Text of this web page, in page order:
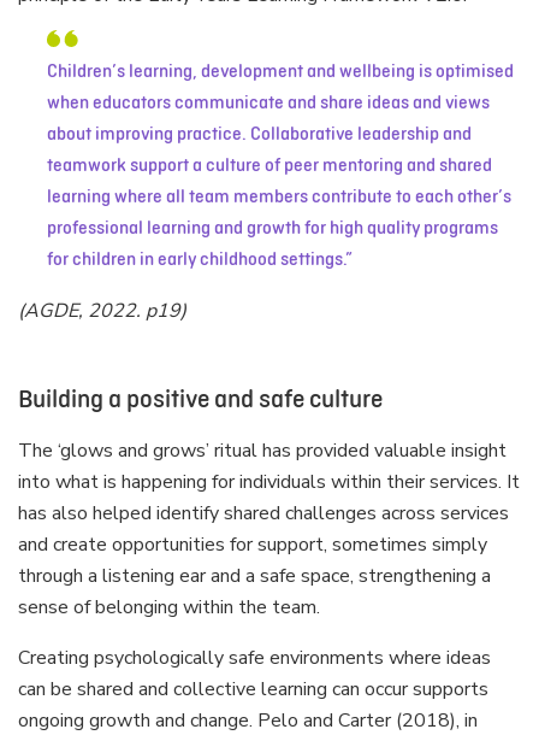
Children’s learning, development and wellbeing is optimised
when educators communicate and share ideas and views
about improving practice. Collaborative leadership and
teamwork support a culture of peer mentoring and shared
learning where all team members contribute to each other’s
professional learning and growth for high quality programs
for children in early childhood settings.
(AGDE, 2022. p19)
Building a positive and safe culture
The ‘glows and grows’ ritual has provided valuable insight
into what is happening for individuals within their services. It
has also helped identify shared challenges across services
and create opportunities for support, sometimes simply
through a listening ear and a safe space, strengthening a
sense of belonging within the team.
Creating psychologically safe environments where ideas
can be shared and collective learning can occur supports
ongoing growth and change. Pelo and Carter (2018), in